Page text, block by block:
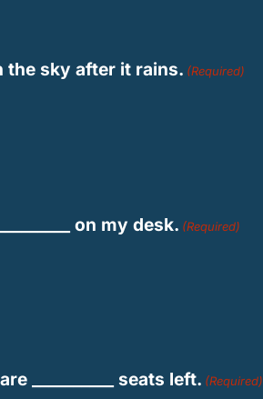
the sky after it rains. (Required)
on my desk. (Required)
__________ seats left. (Required)